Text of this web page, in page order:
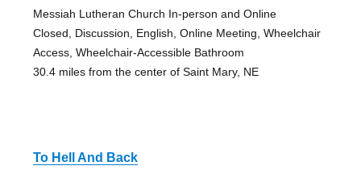
Messiah Lutheran Church In-person and Online
Closed, Discussion, English, Online Meeting, Wheelchair
Access, Wheelchair-Accessible Bathroom
30.4 miles from the center of Saint Mary, NE
To Hell And Back